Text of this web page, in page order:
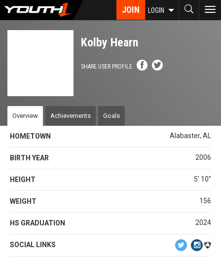
Skip
JOIN LOGIN
Kolby Hearn
SHARE USER PROFILE
Overview Achievements Goals
HOMETOWN Alabaster, AL
BIRTH YEAR 2006
HEIGHT 5' 10''
WEIGHT 156
HS GRADUATION 2024
SOCIAL LINKS